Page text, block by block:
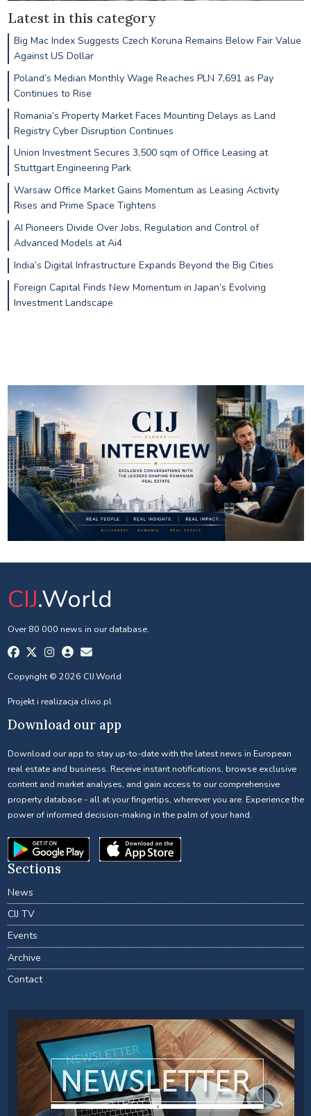
Latest in this category
Big Mac Index Suggests Czech Koruna Remains Below Fair Value
Against US Dollar
Poland’s Median Monthly Wage Reaches PLN 7,691 as Pay
Continues to Rise
Romania’s Property Market Faces Mounting Delays as Land
Registry Cyber Disruption Continues
Union Investment Secures 3,500 sqm of Office Leasing at
Stuttgart Engineering Park
Warsaw Office Market Gains Momentum as Leasing Activity
Rises and Prime Space Tightens
AI Pioneers Divide Over Jobs, Regulation and Control of
Advanced Models at Ai4
India’s Digital Infrastructure Expands Beyond the Big Cities
Foreign Capital Finds New Momentum in Japan’s Evolving
Investment Landscape
CIJ.World
Over 80 000 news in our database.
Copyright © 2026 CIJ.World
Projekt i realizacja clivio.pl
Download our app
Download our app to stay up-to-date with the latest news in European
real estate and business. Receive instant notifications, browse exclusive
content and market analyses, and gain access to our comprehensive
property database - all at your fingertips, wherever you are. Experience the
power of informed decision-making in the palm of your hand.
Sections
News
CIJ TV
Events
Archive
Contact